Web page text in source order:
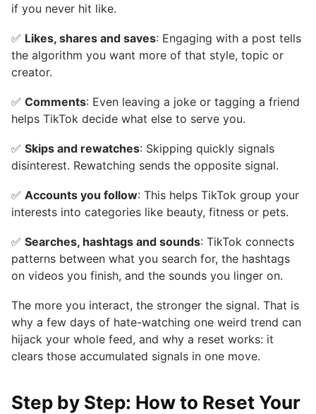
if you never hit like.
✅ Likes, shares and saves: Engaging with a post tells
the algorithm you want more of that style, topic or
creator.
✅ Comments: Even leaving a joke or tagging a friend
helps TikTok decide what else to serve you.
✅ Skips and rewatches: Skipping quickly signals
disinterest. Rewatching sends the opposite signal.
✅ Accounts you follow: This helps TikTok group your
interests into categories like beauty, fitness or pets.
✅ Searches, hashtags and sounds: TikTok connects
patterns between what you search for, the hashtags
on videos you finish, and the sounds you linger on.
The more you interact, the stronger the signal. That is
why a few days of hate-watching one weird trend can
hijack your whole feed, and why a reset works: it
clears those accumulated signals in one move.
Step by Step: How to Reset Your